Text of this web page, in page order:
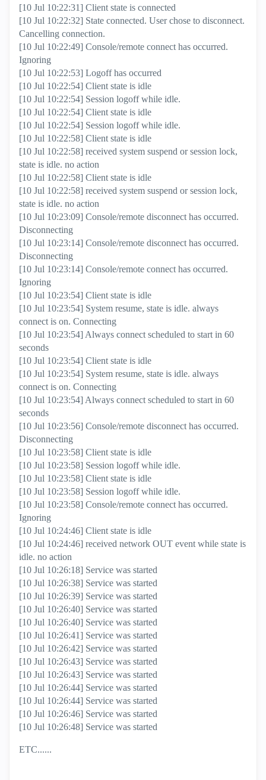
[10 Jul 10:22:31] Client state is connected
[10 Jul 10:22:32] State connected. User chose to disconnect.
Cancelling connection.
[10 Jul 10:22:49] Console/remote connect has occurred.
Ignoring
[10 Jul 10:22:53] Logoff has occurred
[10 Jul 10:22:54] Client state is idle
[10 Jul 10:22:54] Session logoff while idle.
[10 Jul 10:22:54] Client state is idle
[10 Jul 10:22:54] Session logoff while idle.
[10 Jul 10:22:58] Client state is idle
[10 Jul 10:22:58] received system suspend or session lock,
state is idle. no action
[10 Jul 10:22:58] Client state is idle
[10 Jul 10:22:58] received system suspend or session lock,
state is idle. no action
[10 Jul 10:23:09] Console/remote disconnect has occurred.
Disconnecting
[10 Jul 10:23:14] Console/remote disconnect has occurred.
Disconnecting
[10 Jul 10:23:14] Console/remote connect has occurred.
Ignoring
[10 Jul 10:23:54] Client state is idle
[10 Jul 10:23:54] System resume, state is idle. always
connect is on. Connecting
[10 Jul 10:23:54] Always connect scheduled to start in 60
seconds
[10 Jul 10:23:54] Client state is idle
[10 Jul 10:23:54] System resume, state is idle. always
connect is on. Connecting
[10 Jul 10:23:54] Always connect scheduled to start in 60
seconds
[10 Jul 10:23:56] Console/remote disconnect has occurred.
Disconnecting
[10 Jul 10:23:58] Client state is idle
[10 Jul 10:23:58] Session logoff while idle.
[10 Jul 10:23:58] Client state is idle
[10 Jul 10:23:58] Session logoff while idle.
[10 Jul 10:23:58] Console/remote connect has occurred.
Ignoring
[10 Jul 10:24:46] Client state is idle
[10 Jul 10:24:46] received network OUT event while state is
idle. no action
[10 Jul 10:26:18] Service was started
[10 Jul 10:26:38] Service was started
[10 Jul 10:26:39] Service was started
[10 Jul 10:26:40] Service was started
[10 Jul 10:26:40] Service was started
[10 Jul 10:26:41] Service was started
[10 Jul 10:26:42] Service was started
[10 Jul 10:26:43] Service was started
[10 Jul 10:26:43] Service was started
[10 Jul 10:26:44] Service was started
[10 Jul 10:26:44] Service was started
[10 Jul 10:26:46] Service was started
[10 Jul 10:26:48] Service was started
ETC......